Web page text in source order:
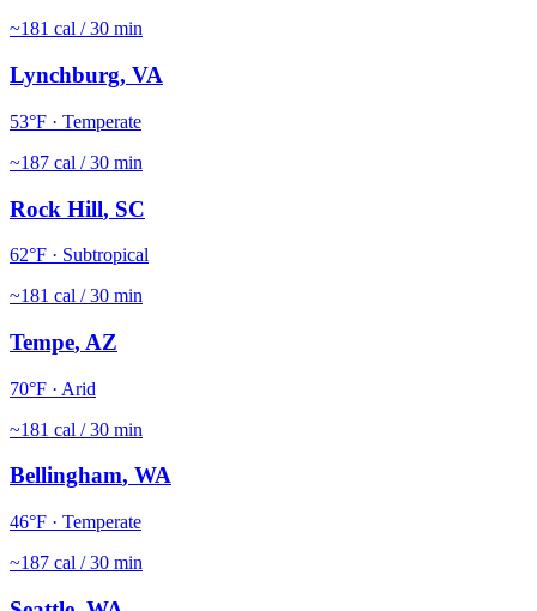
~181 cal / 30 min
Lynchburg, VA
53°F · Temperate
~187 cal / 30 min
Rock Hill, SC
62°F · Subtropical
~181 cal / 30 min
Tempe, AZ
70°F · Arid
~181 cal / 30 min
Bellingham, WA
46°F · Temperate
~187 cal / 30 min